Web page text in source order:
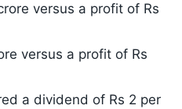
versus a profit of Rs
versus a profit of Rs
a dividend of Rs 2 per